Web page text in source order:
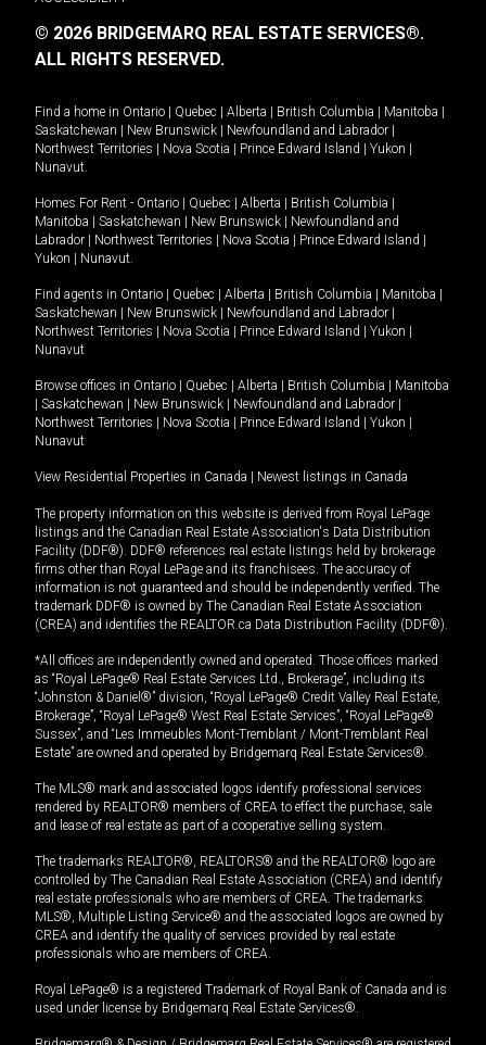
© 2026 BRIDGEMARQ REAL ESTATE SERVICES®.
ALL RIGHTS RESERVED.
Find a home in Ontario Quebec Alberta British Columbia Manitoba
Saskatchewan
New Brunswick Newfoundland and Labrador
Northwest Territories
Nova Scotia Prince Edward Island Yukon
Nunavut.
Homes For Rent - Ontario Quebec Alberta British Columbia
Manitoba
Saskatchewan New Brunswick
Newfoundland and
Labrador
Northwest Territories Nova Scotia Prince Edward Island
Yukon
Nunavut.
Find agents in Ontario Quebec Alberta British Columbia Manitoba
Saskatchewan
New Brunswick Newfoundland and Labrador
Northwest Territories
Nova Scotia Prince Edward Island Yukon
Nunavut
Browse offices in Ontario Quebec Alberta British Columbia
Manitoba
Saskatchewan New Brunswick Newfoundland and Labrador
Northwest Territories
Nova Scotia Prince Edward Island Yukon
Nunavut
View Residential Properties in Canada Newest listings in Canada
The property information on this website is derived from Royal LePage
listings and the Canadian Real Estate Association's Data Distribution
Facility (DDF®). DDF® references real estate listings held by brokerage
firms other than Royal LePage and its franchisees. The accuracy of
information is not guaranteed and should be independently verified. The
trademark DDF® is owned by The Canadian Real Estate Association
(CREA) and identifies the REALTOR.ca Data Distribution Facility (DDF®).
*All offices are independently owned and operated. Those offices marked
as “Royal LePage® Real Estate Services Ltd., Brokerage”, including its
“Johnston & Daniel®” division, “Royal LePage® Credit Valley Real Estate,
Brokerage”, “Royal LePage® West Real Estate Services”, “Royal LePage®
Sussex”, and “Les Immeubles Mont-Tremblant / Mont-Tremblant Real
Estate” are owned and operated by Bridgemarq Real Estate Services®.
The MLS® mark and associated logos identify professional services
rendered by REALTOR® members of CREA to effect the purchase, sale
and lease of real estate as part of a cooperative selling system.
The trademarks REALTOR®, REALTORS® and the REALTOR® logo are
controlled by The Canadian Real Estate Association (CREA) and identify
real estate professionals who are members of CREA. The trademarks
MLS®, Multiple Listing Service® and the associated logos are owned by
CREA and identify the quality of services provided by real estate
professionals who are members of CREA.
Royal LePage® is a registered Trademark of Royal Bank of Canada and is
used under license by Bridgemarq Real Estate Services®.